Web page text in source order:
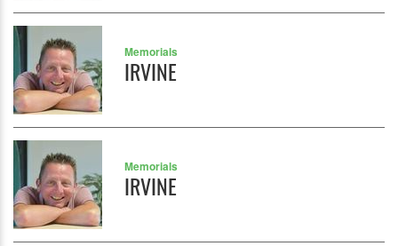
Memorials
IRVINE
Memorials
IRVINE